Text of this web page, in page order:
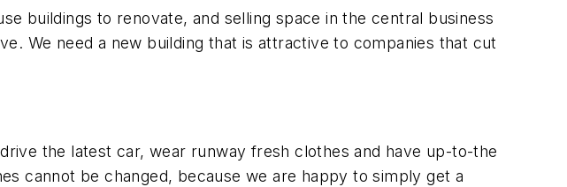
buildings to renovate, and selling space in the central business
We need a new building that is attractive to companies that cut
the latest car, wear runway fresh clothes and have up-to-the
cannot be changed, because we are happy to simply get a